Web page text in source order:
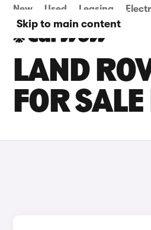
Skip to main content
New Used Leasing
LAND
FOR